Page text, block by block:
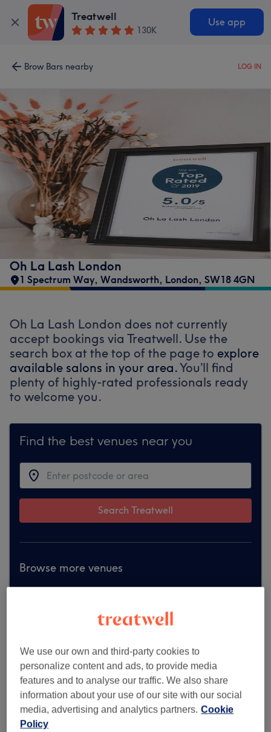
Treatwell
130K
Use app
Brow Bars nearby LOG IN
Oh La Lash London
1 Spectrum Way, Wandsworth, London, SW18 4GN
Oh La Lash London does not currently
accept bookings via Treatwell. Use the
search box at the top of the page to explore
available salons in your area.You’ll find
plenty of highly-rated professionals ready
to welcome you.
Find the best venues near you
Search Treatwell
Browse more venues
We use our own and third-party cookies to
personalize content and ads, to provide media
features and to analyse our traffic. We also share
information about your use of our site with our social
media, advertising and analytics partners. Cookie
Policy